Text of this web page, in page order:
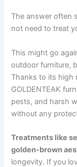
The answer often
not need to treat
This might go
outdoor furniture,
Thanks to its high
GOLDENTEAK
pests, and harsh
without any
Treatments like
golden-brown
longevity. If you